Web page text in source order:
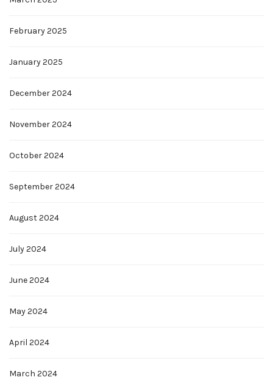
February 2025
January 2025
December 2024
November 2024
October 2024
September 2024
August 2024
July 2024
June 2024
May 2024
April 2024
March 2024